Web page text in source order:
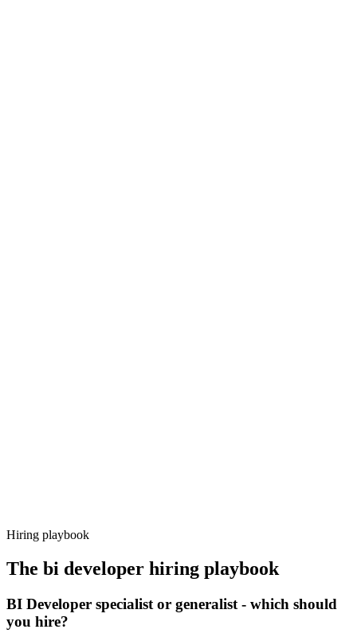
Hiring playbook
The bi developer hiring playbook
BI Developer specialist or generalist - which should
you hire?